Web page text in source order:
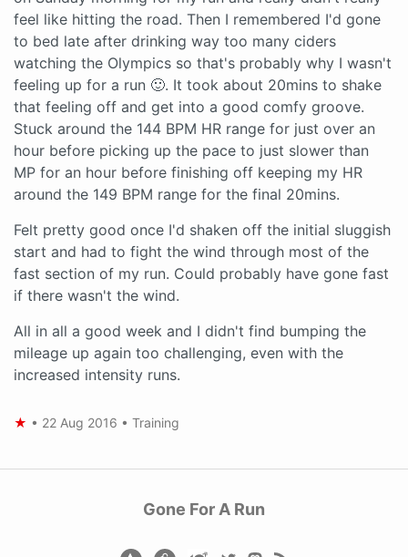
feel like hitting the road. Then I remembered I'd gone
to bed late after drinking way too many ciders
watching the Olympics so that's probably why I wasn't
feeling up for a run 🙂. It took about 20mins to shake
that feeling off and get into a good comfy groove.
Stuck around the 144 BPM HR range for just over an
hour before picking up the pace to just slower than
MP for an hour before finishing off keeping my HR
around the 149 BPM range for the final 20mins.
Felt pretty good once I'd shaken off the initial sluggish
start and had to fight the wind through most of the
fast section of my run. Could probably have gone fast
if there wasn't the wind.
All in all a good week and I didn't find bumping the
mileage up again too challenging, even with the
increased intensity runs.
★ • 22 Aug 2016 • Training
Gone For A Run